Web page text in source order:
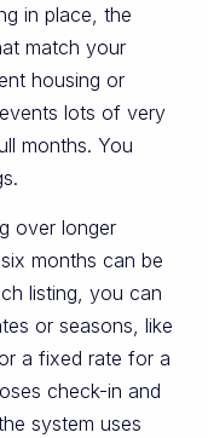
in place, the
match your
housing or
lots of very
months. You
over longer
months can be
listing, you can
or seasons, like
a fixed rate for a
check-in and
system uses